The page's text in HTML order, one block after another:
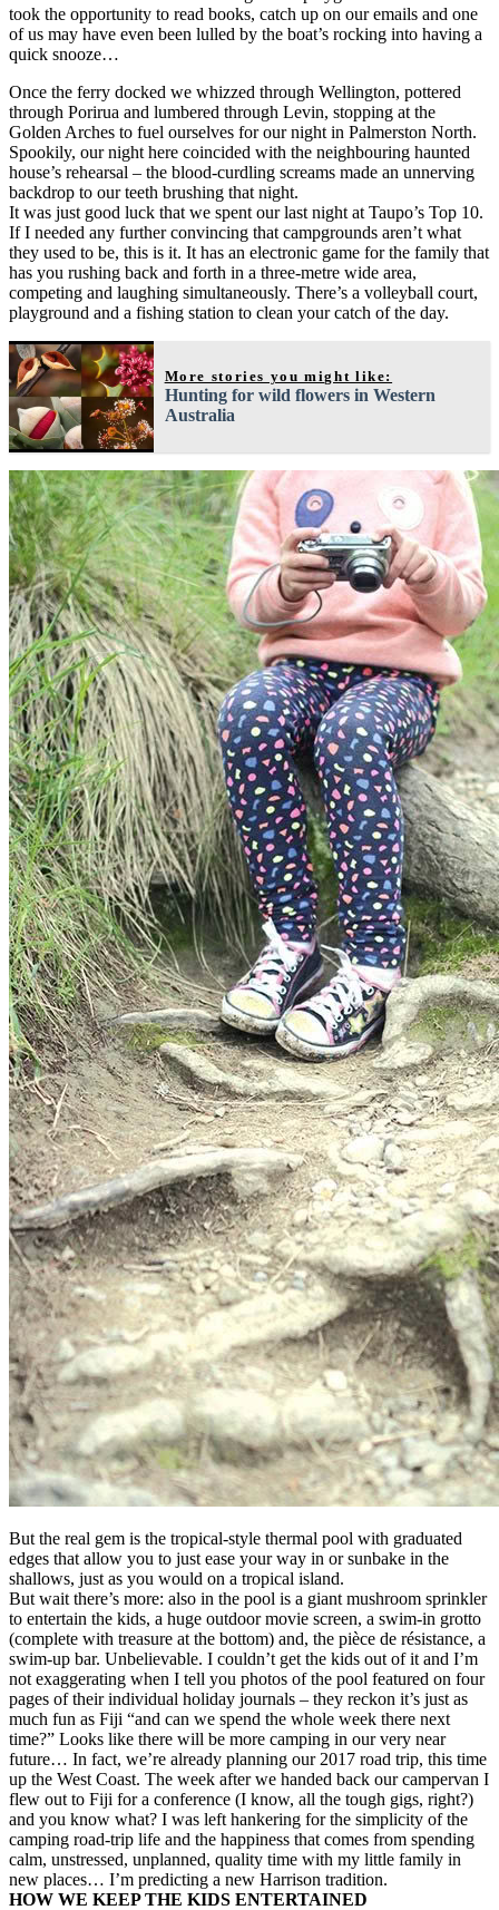
took the opportunity to read books, catch up on our emails and one
of us may have even been lulled by the boat’s rocking into having a
quick snooze…
Once the ferry docked we whizzed through Wellington, pottered
through Porirua and lumbered through Levin, stopping at the
Golden Arches to fuel ourselves for our night in Palmerston North.
Spookily, our night here coincided with the neighbouring haunted
house’s rehearsal – the blood-curdling screams made an unnerving
backdrop to our teeth brushing that night.
It was just good luck that we spent our last night at Taupo’s Top 10.
If I needed any further convincing that campgrounds aren’t what
they used to be, this is it. It has an electronic game for the family that
has you rushing back and forth in a three-metre wide area,
competing and laughing simultaneously. There’s a volleyball court,
playground and a fishing station to clean your catch of the day.
More stories you might like:
Hunting for wild flowers in Western
Australia
But the real gem is the tropical-style thermal pool with graduated
edges that allow you to just ease your way in or sunbake in the
shallows, just as you would on a tropical island.
But wait there’s more: also in the pool is a giant mushroom sprinkler
to entertain the kids, a huge outdoor movie screen, a swim-in grotto
(complete with treasure at the bottom) and, the pièce de résistance, a
swim-up bar. Unbelievable. I couldn’t get the kids out of it and I’m
not exaggerating when I tell you photos of the pool featured on four
pages of their individual holiday journals – they reckon it’s just as
much fun as Fiji “and can we spend the whole week there next
time?” Looks like there will be more camping in our very near
future… In fact, we’re already planning our 2017 road trip, this time
up the West Coast. The week after we handed back our campervan I
flew out to Fiji for a conference (I know, all the tough gigs, right?)
and you know what? I was left hankering for the simplicity of the
camping road-trip life and the happiness that comes from spending
calm, unstressed, unplanned, quality time with my little family in
new places… I’m predicting a new Harrison tradition.
HOW WE KEEP THE KIDS ENTERTAINED